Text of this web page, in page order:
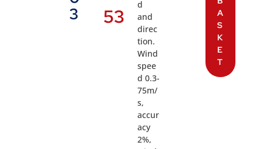
3
53
d
and
direc
tion.
Wind
spee
d 0.3-
75m/
s,
accur
acy
2%,
A
S
K
E
T